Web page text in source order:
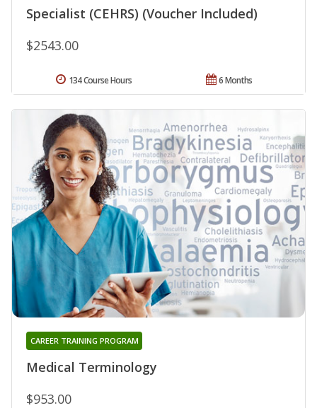
Specialist (CEHRS) (Voucher Included)
$2543.00
6 Months
134 Course Hours
Medical Terminology
CAREER TRAINING PROGRAM
$953.00